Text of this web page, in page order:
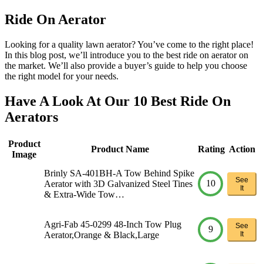
Ride On Aerator
Looking for a quality lawn aerator? You’ve come to the right place!
In this blog post, we’ll introduce you to the best ride on aerator on
the market. We’ll also provide a buyer’s guide to help you choose
the right model for your needs.
Have A Look At Our 10 Best Ride On
Aerators
Product
Image
Product Name Rating Action
Brinly SA-401BH-A Tow Behind Spike
Aerator with 3D Galvanized Steel Tines
& Extra-Wide Tow…
10
See
It
Agri-Fab 45-0299 48-Inch Tow Plug
Aerator,Orange & Black,Large
9
See
It